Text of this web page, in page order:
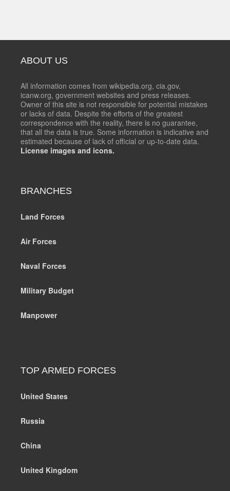
ABOUT US
All information comes from wikipedia.org, cia.gov,
icanw.org, government websites and press releases.
Owner of this site is not responsible for potential mistakes
or lacks of data. Despite the efforts of the greatest
correspondence with the reality, there is no guarantee,
that all the data is true. Some information is indicative and
estimated because of lack of official or up-to-date data.
License images and icons.
BRANCHES
Land Forces
Air Forces
Naval Forces
Military Budget
Manpower
TOP ARMED FORCES
United States
Russia
China
United Kingdom